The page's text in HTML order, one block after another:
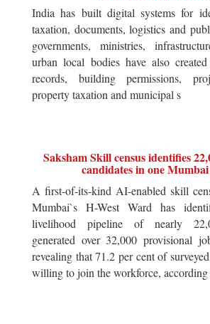
India has built digital systems for
taxation, documents, logistics and
governments, ministries,
urban local bodies have also
records, building permissions,
property taxation and municipal s
Saksham Skill census identifies
candidates in one
A first-of-its-kind AI-enabled skill
Mumbai`s H-West Ward has
livelihood pipeline of nearly
generated over 32,000 provisional
revealing that 71.2 per cent of
willing to join the workforce,